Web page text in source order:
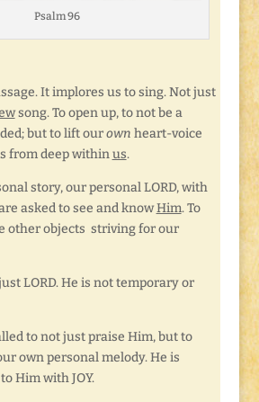
Psalm 96
It implores us to sing. Not just
song. To open up, to not be a
but to lift ourown heart-voice
from deep withinus.
story, our personal LORD, with
asked to see and knowHim. To
other objects striving for our
LORD. He is not temporary or
to not just praise Him, but to
own personal melody. He is
Him with JOY.